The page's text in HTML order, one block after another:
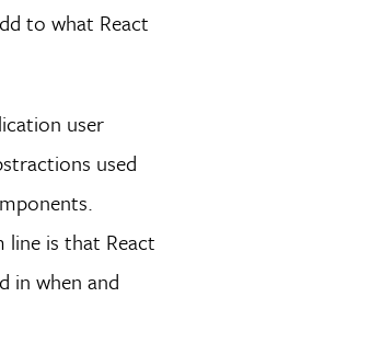
to what React
user
used
line is that React
in when and